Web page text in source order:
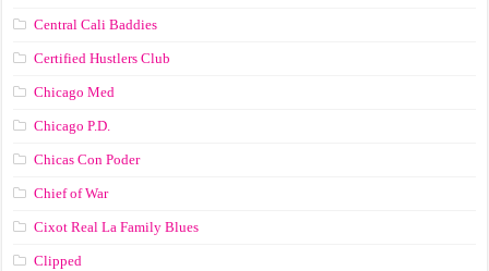
Central Cali Baddies
Certified Hustlers Club
Chicago Med
Chicago P.D.
Chicas Con Poder
Chief of War
Cixot Real La Family Blues
Clipped